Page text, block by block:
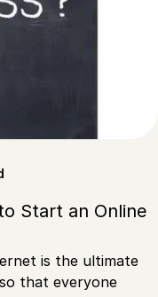
Start an Online
is the ultimate
that everyone